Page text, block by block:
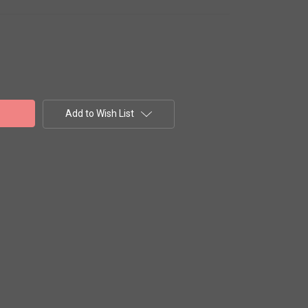
Add to Wish List